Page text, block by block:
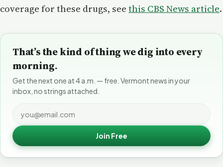
coverage for these drugs, see this CBS News article.
That’s the kind of thing we dig into every
morning.
Get the next one at 4 a.m. — free. Vermont news in your
inbox, no strings attached.
Join Free